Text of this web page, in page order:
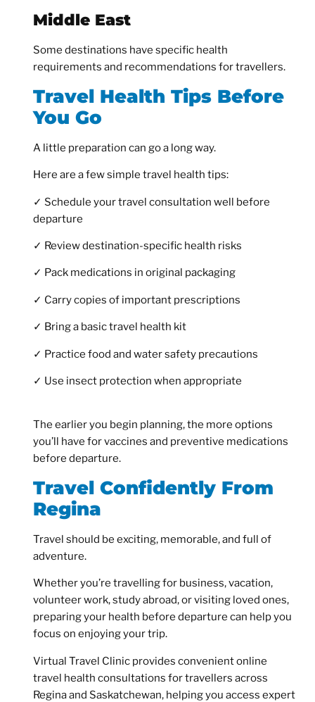
Middle East
Some destinations have specific health
requirements and recommendations for travellers.
Travel Health Tips Before
You Go
A little preparation can go a long way.
Here are a few simple travel health tips:
✓ Schedule your travel consultation well before
departure
✓ Review destination-specific health risks
✓ Pack medications in original packaging
✓ Carry copies of important prescriptions
✓ Bring a basic travel health kit
✓ Practice food and water safety precautions
✓ Use insect protection when appropriate
The earlier you begin planning, the more options
you’ll have for vaccines and preventive medications
before departure.
Travel Confidently From
Regina
Travel should be exciting, memorable, and full of
adventure.
Whether you’re travelling for business, vacation,
volunteer work, study abroad, or visiting loved ones,
preparing your health before departure can help you
focus on enjoying your trip.
Virtual Travel Clinic provides convenient online
travel health consultations for travellers across
Regina and Saskatchewan, helping you access expert